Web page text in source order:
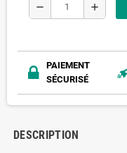
remove add
PAIEMENT
SÉCURISÉ
DESCRIPTION